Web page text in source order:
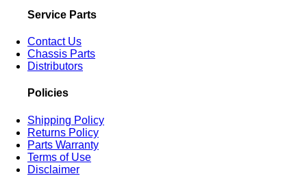
Service Parts
Contact Us
Chassis Parts
Distributors
Policies
Shipping Policy
Returns Policy
Parts Warranty
Terms of Use
Disclaimer